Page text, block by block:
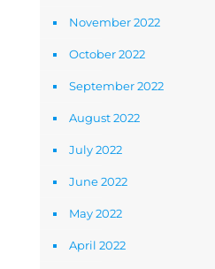
November 2022
October 2022
September 2022
August 2022
July 2022
June 2022
May 2022
April 2022